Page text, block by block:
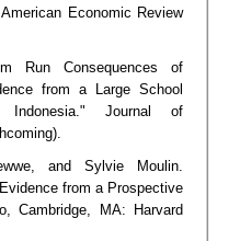
Economic Review
Run Consequences of
from a Large School
Indonesia." Journal of
and Sylvie Moulin.
from a Prospective
Cambridge, MA: Harvard